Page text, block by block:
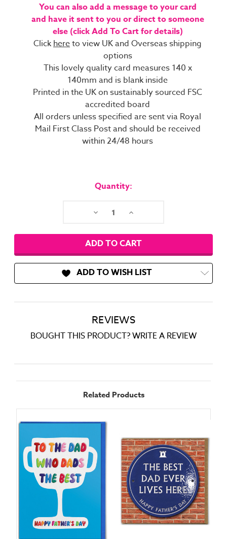
You can also add a message to your card
and have it sent to you or direct to someone
else (click Add To Cart for details)
Clickhereto view UK and Overseas shipping
options
This lovely quality card measures 140 x
140mm and is blank inside
Printed in the UK on sustainably sourced FSC
accredited board
All orders unless specified are sent via Royal
Mail First Class Post and should be received
within 24/48 hours
Quantity:
Decrease Increase
ADD TO WISH LIST
REVIEWS
BOUGHT THIS PRODUCT? WRITE A REVIEW
Related Products